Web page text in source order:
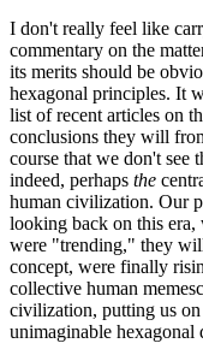
I don't really feel like
commentary on the
its merits should be
hexagonal principles. It
list of recent articles on
conclusions they will
course that we don't see
indeed, perhaps the
human civilization. Our
looking back on this era,
were "trending," they
concept, were finally
collective human
civilization, putting us
unimaginable hexagonal